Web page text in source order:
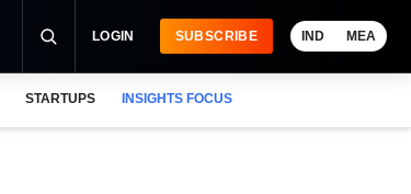
LOGIN SUBSCRIBE IND MEA
STARTUPS INSIGHTS FOCUS